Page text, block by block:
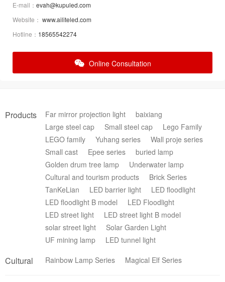
E-mail： evah@kupuled.com
Website： www.ailiteled.com
Hotline： 18565542274
Online Consultation
Products Far mirror projection light
baixiang
Large steel cap
Small steel cap
Lego Family
LEGO family
Yuhang series
Wall proje series
Small cast
Epee series
buried lamp
Golden drum tree lamp
Underwater lamp
Cultural and tourism products
Brick Series
TanKeLian
LED barrier light
LED floodlight
LED floodlight B model
LED Floodlight
LED street light
LED street light B model
solar street light
Solar Garden Light
UF mining lamp
LED tunnel light
Cultural Rainbow Lamp Series Magical Elf Series